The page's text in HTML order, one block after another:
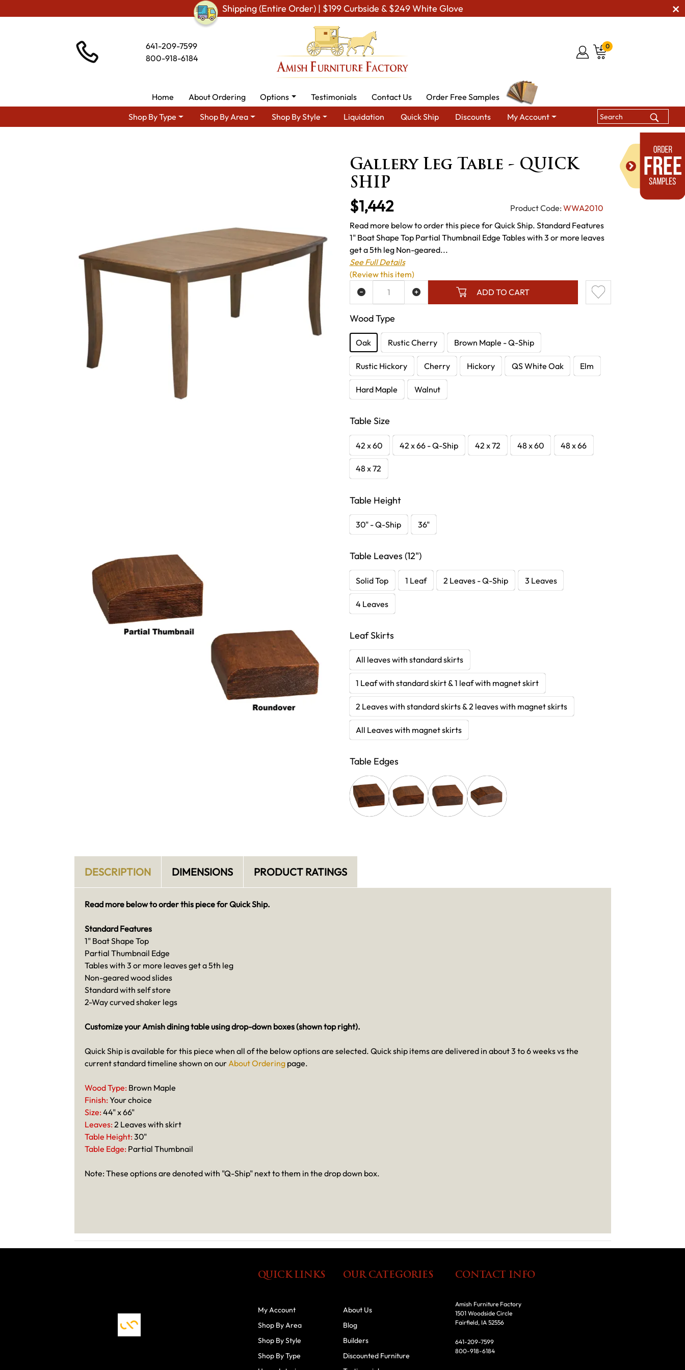
Shipping (Entire Order) | $199 Curbside & $249 White Glove
641-209-7599
800-918-6184
0
Home About Ordering Options Testimonials Contact Us
Order Free Samples
Shop By Type
Shop By Area Shop By Style Liquidation Quick Ship Discounts My Account
Gallery Leg Table - QUICK
SHIP
$1,442 Product Code: WWA2010
Read more below to order this piece for Quick Ship. Standard Features
1" Boat Shape Top Partial Thumbnail Edge Tables with 3 or more leaves
get a 5th leg Non-geared...
See Full Details
Wood Type
Oak Rustic Cherry Brown Maple - Q-Ship
Rustic Hickory Cherry Hickory QS White Oak Elm
Hard Maple Walnut
Table Size
42 x 60 42 x 66 - Q-Ship 42 x 72 48 x 60 48 x 66
48 x 72
Table Height
30" - Q-Ship 36"
Table Leaves (12")
Solid Top 1 Leaf 2 Leaves - Q-Ship 3 Leaves
4 Leaves
Leaf Skirts
All leaves with standard skirts
1 Leaf with standard skirt & 1 leaf with magnet skirt
2 Leaves with standard skirts & 2 leaves with magnet skirts
All Leaves with magnet skirts
Table Edges
ADD TO CART
ADD TO WISH LIST
(Review this item)
DESCRIPTION DIMENSIONS PRODUCT RATINGS
Read more below to order this piece for Quick Ship.
Standard Features
1" Boat Shape Top
Partial Thumbnail Edge
Tables with 3 or more leaves get a 5th leg
Non-geared wood slides
Standard with self store
2-Way curved shaker legs
Customize your Amish dining table using drop-down boxes (shown top right).
Quick Ship is available for this piece when all of the below options are selected. Quick ship items are delivered in about 3 to 6 weeks vs the
current standard timeline shown on ourAbout Orderingpage.
Wood Type: Brown Maple
Finish: Your choice
Size: 44" x 66"
Leaves: 2 Leaves with skirt
Table Height: 30"
Table Edge: Partial Thumbnail
Note: These options are denoted with "Q-Ship" next to them in the drop down box.
QUICK LINKS
My Account
Shop By Area
Shop By Style
Shop By Type
OUR CATEGORIES
About Us
Blog
Builders
Discounted Furniture
CONTACT INFO
Amish Furniture Factory
1501 Woodside Circle
Fairfield, IA 52556
641-209-7599
800-918-6184